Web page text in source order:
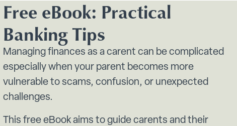
Free eBook: Practical
Banking Tips
Managing finances as a carent can be complicated
especially when your parent becomes more
vulnerable to scams, confusion, or unexpected
challenges.
This free eBook aims to guide carents and their